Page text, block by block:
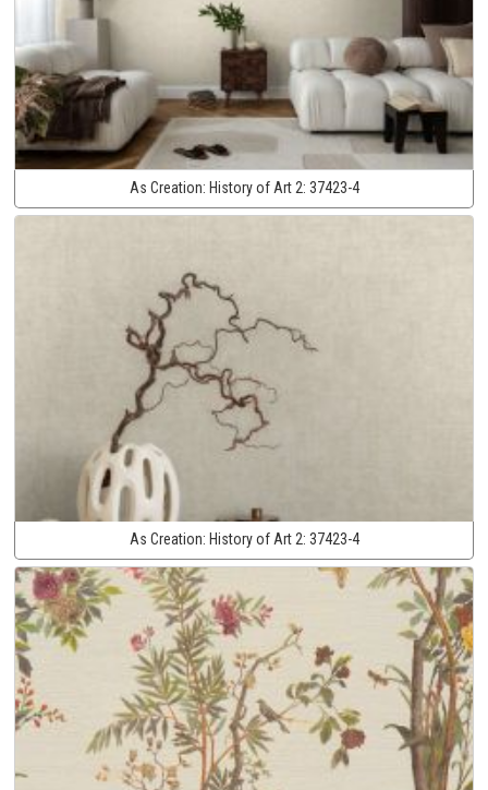
As Creation: History of Art 2: 37423-4
As Creation: History of Art 2: 37423-4